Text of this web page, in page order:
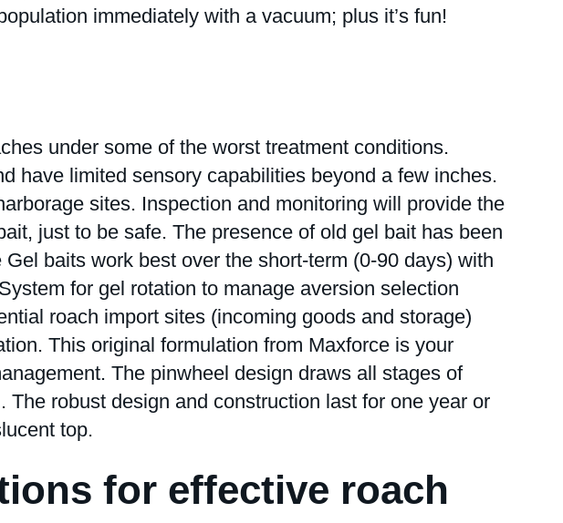
immediately with a vacuum; plus it’s fun!
under some of the worst treatment conditions.
have limited sensory capabilities beyond a few inches.
sites. Inspection and monitoring will provide the
just to be safe. The presence of old gel bait has been
baits work best over the short-term (0-90 days) with
for gel rotation to manage aversion selection
roach import sites (incoming goods and storage)
This original formulation from Maxforce is your
The pinwheel design draws all stages of
robust design and construction last for one year or
top.
for effective roach